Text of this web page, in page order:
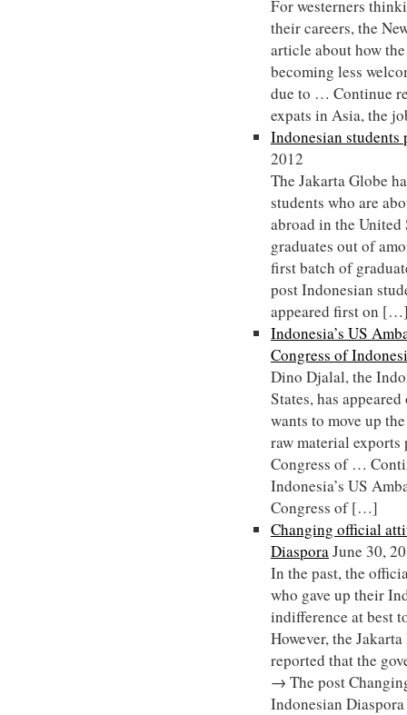
For westerners
their careers, the
article about how
becoming less
due to … Continue
expats in Asia, the
Indonesian students
2012
The Jakarta Globe
students who are
abroad in the
graduates out of
first batch of
post Indonesian
appeared first on
Indonesia’s US
Congress of
Dino Djalal, the
States, has
wants to move up
raw material
Congress of …
Indonesia’s US
Congress of […]
Changing official
DiasporaJune 30,
In the past, the
who gave up their
indifference at best
However, the
reported that the
→ The post
Indonesian